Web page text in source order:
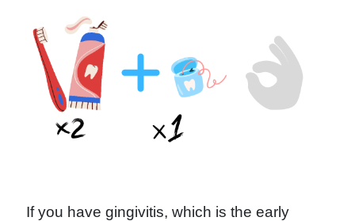
If you have gingivitis, which is the early